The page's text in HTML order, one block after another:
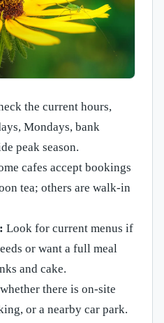
the current hours,
Mondays, bank
peak season.
cafes accept bookings
tea; others are walk-in
Look for current menus if
or want a full meal
and cake.
there is on-site
or a nearby car park.